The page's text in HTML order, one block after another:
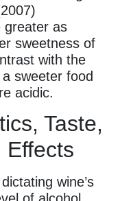
greater as
sweetness of
with the
sweeter food
acidic.
Taste,
Effects
wine’s